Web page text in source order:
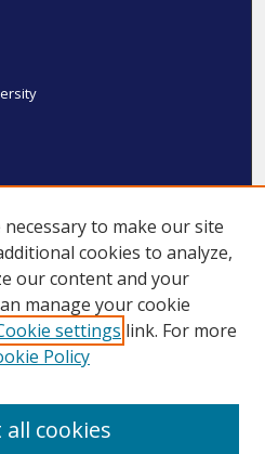
to make our site
cookies to analyze,
our content and your
manage your cookie
settings link. For more
Policy
all cookies